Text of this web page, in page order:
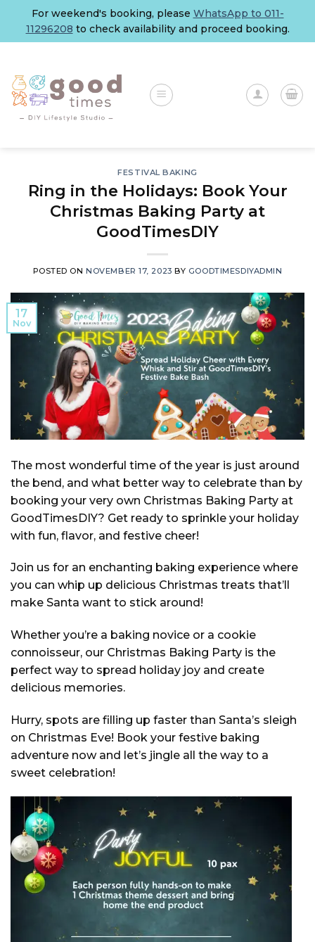
content
For weekend's booking, please WhatsApp to 011-
11296208 to check availability and proceed booking.
FESTIVAL BAKING
Ring in the Holidays: Book Your
Christmas Baking Party at
GoodTimesDIY
POSTED ONNOVEMBER 17, 2023 BY GOODTIMESDIYADMIN
17
Nov
The most wonderful time of the year is just around
the bend, and what better way to celebrate than by
booking your very own Christmas Baking Party at
GoodTimesDIY? Get ready to sprinkle your holiday
with fun, flavor, and festive cheer!
Join us for an enchanting baking experience where
you can whip up delicious Christmas treats that’ll
make Santa want to stick around!
Whether you’re a baking novice or a cookie
connoisseur, our Christmas Baking Party is the
perfect way to spread holiday joy and create
delicious memories.
Hurry, spots are filling up faster than Santa’s sleigh
on Christmas Eve! Book your festive baking
adventure now and let’s jingle all the way to a
sweet celebration!